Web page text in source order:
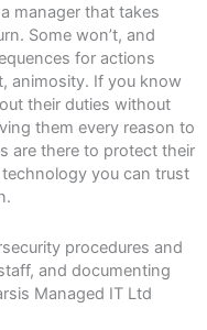
manager that takes
Some won’t, and
for actions
animosity. If you know
their duties without
them every reason to
are there to protect their
you can trust
procedures and
and documenting
Managed IT Ltd